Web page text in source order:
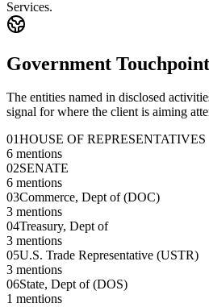
Services.
Government
The entities named in disclosed
signal for where the client is aiming
01HOUSE OF REPRESENTATIVES
6 mentions
02SENATE
6 mentions
03Commerce, Dept of (DOC)
3 mentions
04Treasury, Dept of
3 mentions
05U.S. Trade Representative (USTR)
3 mentions
06State, Dept of (DOS)
1 mentions